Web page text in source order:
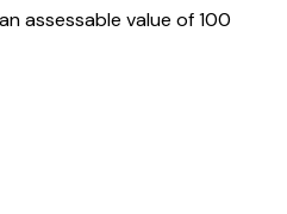
assessable value of ₹100